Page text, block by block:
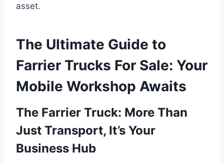
asset.
The Ultimate Guide to
Farrier Trucks For Sale: Your
Mobile Workshop Awaits
The Farrier Truck: More Than
Just Transport, It’s Your
Business Hub